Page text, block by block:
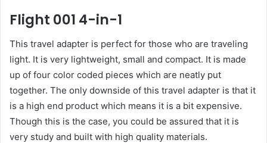
Flight 001 4-in-1
This travel adapter is perfect for those who are traveling
light. It is very lightweight, small and compact. It is made
up of four color coded pieces which are neatly put
together. The only downside of this travel adapter is that it
is a high end product which means it is a bit expensive.
Though this is the case, you could be assured that it is
very study and built with high quality materials.